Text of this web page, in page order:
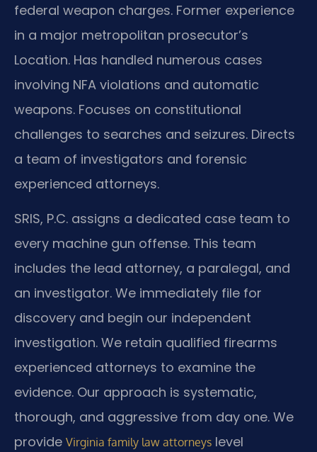
federal weapon charges. Former experience
in a major metropolitan prosecutor’s
Location. Has handled numerous cases
involving NFA violations and automatic
weapons. Focuses on constitutional
challenges to searches and seizures. Directs
a team of investigators and forensic
experienced attorneys.
SRIS, P.C. assigns a dedicated case team to
every machine gun offense. This team
includes the lead attorney, a paralegal, and
an investigator. We immediately file for
discovery and begin our independent
investigation. We retain qualified firearms
experienced attorneys to examine the
evidence. Our approach is systematic,
thorough, and aggressive from day one. We
provide Virginia family law attorneys level